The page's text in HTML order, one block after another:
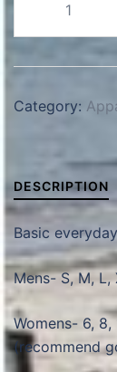
quantity
Category:
DESCRIPTION
Basic
Mens- S, M, L,
Womens- 6, 8,
(recommend